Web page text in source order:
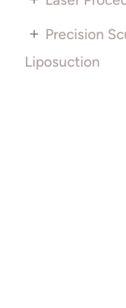
Precision
Liposuction
+